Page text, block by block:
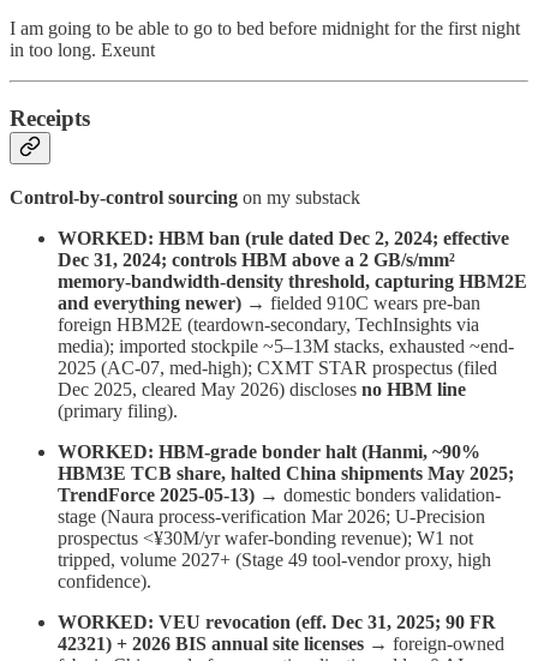
I am going to be able to go to bed before midnight for the first night
in too long. Exeunt
Receipts
Control-by-control sourcing on my substack
WORKED: HBM ban (rule dated Dec 2, 2024; effective
Dec 31, 2024; controls HBM above a 2 GB/s/mm²
memory-bandwidth-density threshold, capturing HBM2E
and everything newer) → fielded 910C wears pre-ban
foreign HBM2E (teardown-secondary, TechInsights via
media); imported stockpile ~5–13M stacks, exhausted ~end-
2025 (AC-07, med-high); CXMT STAR prospectus (filed
Dec 2025, cleared May 2026) discloses no HBM line
(primary filing).
WORKED: HBM-grade bonder halt (Hanmi, ~90%
HBM3E TCB share, halted China shipments May 2025;
TrendForce 2025-05-13) → domestic bonders validation-
stage (Naura process-verification Mar 2026; U-Precision
prospectus <¥30M/yr wafer-bonding revenue); W1 not
tripped, volume 2027+ (Stage 49 tool-vendor proxy, high
confidence).
WORKED: VEU revocation (eff. Dec 31, 2025; 90 FR
42321) + 2026 BIS annual site licenses → foreign-owned